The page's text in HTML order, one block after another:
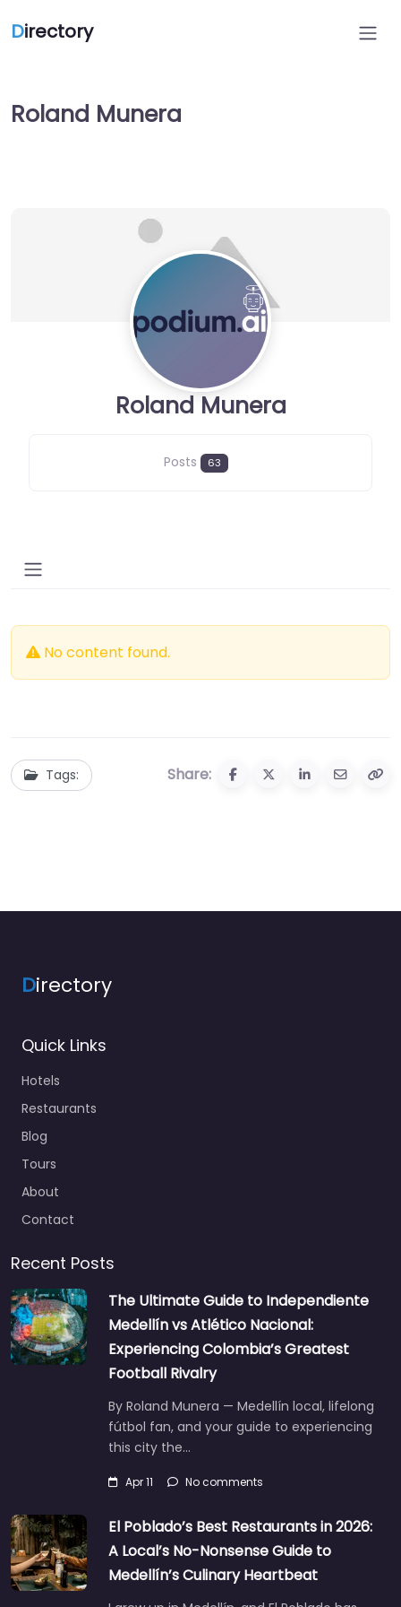
Directory
Roland Munera
Roland Munera
Posts 63
No content found.
Tags: Share:
Directory
Quick Links
Hotels
Restaurants
Blog
Tours
About
Contact
Recent Posts
The Ultimate Guide to Independiente
Medellín vs Atlético Nacional:
Experiencing Colombia’s Greatest
Football Rivalry
By Roland Munera — Medellín local, lifelong
fútbol fan, and your guide to experiencing
this city the…
Apr 11 No comments
El Poblado’s Best Restaurants in 2026:
A Local’s No-Nonsense Guide to
Medellín’s Culinary Heartbeat